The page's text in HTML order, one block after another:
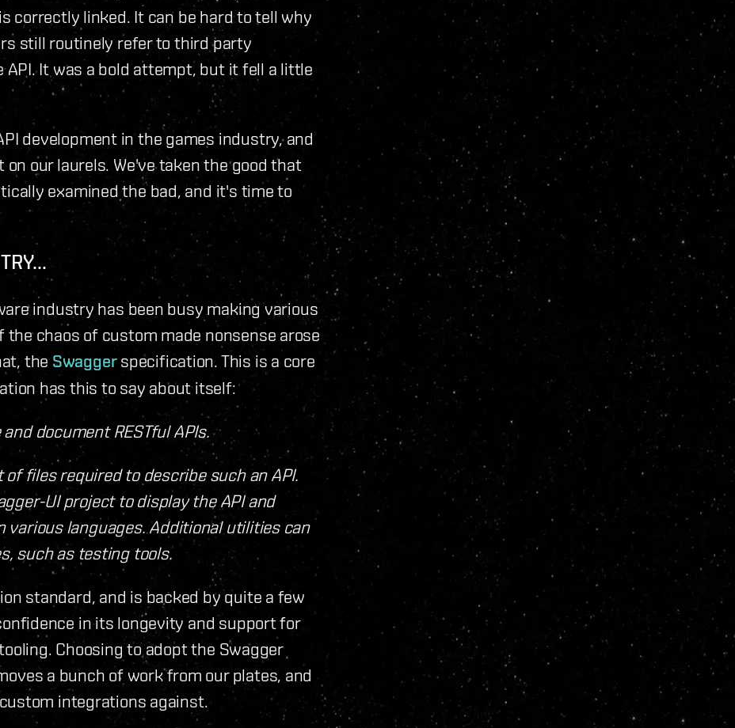
correctly linked. It can be hard to tell why
still routinely refer to third party
It was a bold attempt, but it fell a little
development in the games industry, and
our laurels. We've taken the good that
examined the bad, and it's time to
industry has been busy making various
chaos of custom made nonsense arose
the Swaggerspecification. This is a core
has this to say about itself:
document RESTful APIs.
files required to describe such an API.
UI project to display the API and
various languages. Additional utilities can
such as testing tools.
standard, and is backed by quite a few
in its longevity and support for
Choosing to adopt the Swagger
a bunch of work from our plates, and
integrations against.